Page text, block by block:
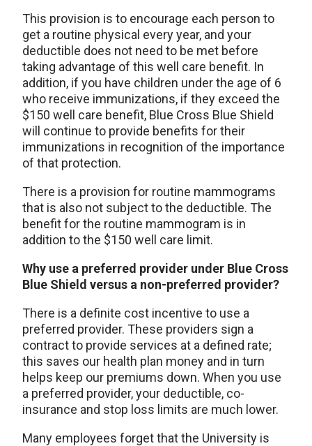
This provision is to encourage each person to
get a routine physical every year, and your
deductible does not need to be met before
taking advantage of this well care benefit. In
addition, if you have children under the age of 6
who receive immunizations, if they exceed the
$150 well care benefit, Blue Cross Blue Shield
will continue to provide benefits for their
immunizations in recognition of the importance
of that protection.
There is a provision for routine mammograms
that is also not subject to the deductible. The
benefit for the routine mammogram is in
addition to the $150 well care limit.
Why use a preferred provider under Blue Cross
Blue Shield versus a non-preferred provider?
There is a definite cost incentive to use a
preferred provider. These providers sign a
contract to provide services at a defined rate;
this saves our health plan money and in turn
helps keep our premiums down. When you use
a preferred provider, your deductible, co-
insurance and stop loss limits are much lower.
Many employees forget that the University is